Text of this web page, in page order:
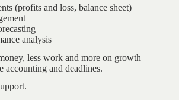
(profits and loss, balance sheet)
analysis
less work and more on growth
accounting and deadlines.